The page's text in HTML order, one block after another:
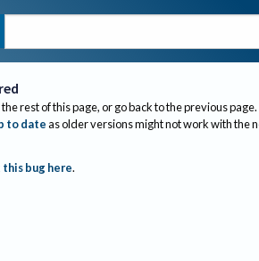
rest of this page, or go back to the previous page.
to dateas older versions might not work with the
bug here.